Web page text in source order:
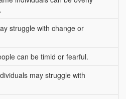
struggle with change or
can be timid or fearful.
may struggle with